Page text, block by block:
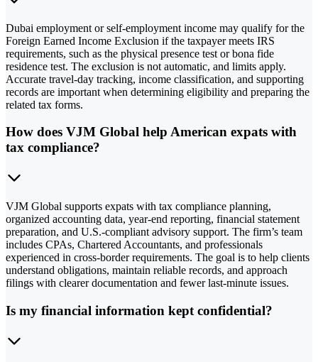
Dubai employment or self-employment income may qualify for the
Foreign Earned Income Exclusion if the taxpayer meets IRS
requirements, such as the physical presence test or bona fide
residence test. The exclusion is not automatic, and limits apply.
Accurate travel-day tracking, income classification, and supporting
records are important when determining eligibility and preparing the
related tax forms.
How does VJM Global help American expats with
tax compliance?
VJM Global supports expats with tax compliance planning,
organized accounting data, year-end reporting, financial statement
preparation, and U.S.-compliant advisory support. The firm’s team
includes CPAs, Chartered Accountants, and professionals
experienced in cross-border requirements. The goal is to help clients
understand obligations, maintain reliable records, and approach
filings with clearer documentation and fewer last-minute issues.
Is my financial information kept confidential?